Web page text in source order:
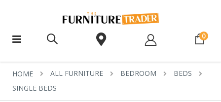
0
HOME ALL FURNITURE BEDROOM
BEDS
SINGLE BEDS